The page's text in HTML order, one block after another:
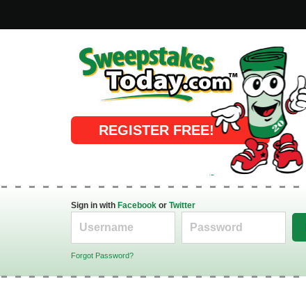
Online Sweepstakes
REGISTER FREE!
Sign in with Facebook or Twitter
Forgot Password?